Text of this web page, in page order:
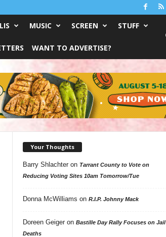
MUSIC SCREEN STUFF
WANT TO ADVERTISE?
Your Thoughts
Barry Shlachteron Tarrant County to Vote on
Reducing Voting Sites 10am Tomorrow/Tue
Donna McWilliams on R.I.P. Johnny Mack
Doreen Geigeron Bastille Day Rally Focuses on Jail
Deaths